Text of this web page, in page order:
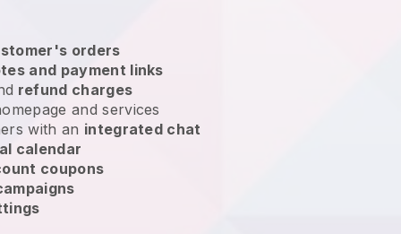
orders
and payment links
refund charges
and services
with an integrated chat
calendar
coupons